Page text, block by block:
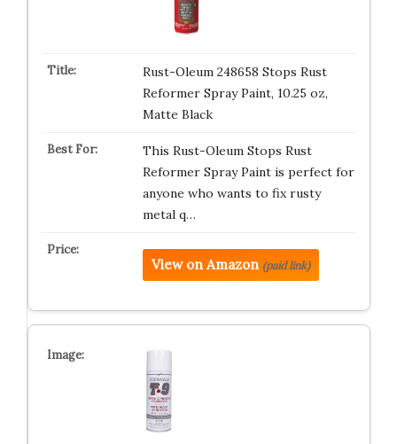
Rust-Oleum 248658 Stops Rust
Reformer Spray Paint, 10.25 oz,
Matte Black
This Rust-Oleum Stops Rust
Reformer Spray Paint is perfect for
anyone who wants to fix rusty
metal q…
View on Amazon (paid link)